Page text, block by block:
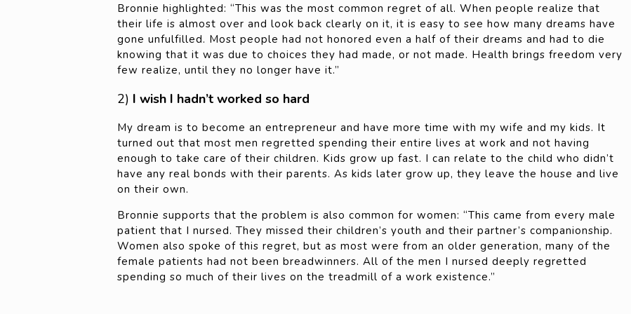
Bronnie highlighted: “This was the most common regret of all. When people realize that
their life is almost over and look back clearly on it, it is easy to see how many dreams have
gone unfulfilled. Most people had not honored even a half of their dreams and had to die
knowing that it was due to choices they had made, or not made. Health brings freedom very
few realize, until they no longer have it.”
2) I wish I hadn’t worked so hard
My dream is to become an entrepreneur and have more time with my wife and my kids. It
turned out that most men regretted spending their entire lives at work and not having
enough to take care of their children. Kids grow up fast. I can relate to the child who didn’t
have any real bonds with their parents. As kids later grow up, they leave the house and live
on their own.
Bronnie supports that the problem is also common for women: “This came from every male
patient that I nursed. They missed their children’s youth and their partner’s companionship.
Women also spoke of this regret, but as most were from an older generation, many of the
female patients had not been breadwinners. All of the men I nursed deeply regretted
spending so much of their lives on the treadmill of a work existence.”